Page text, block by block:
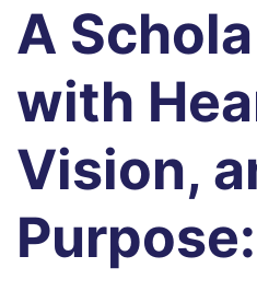
A
with
Vision,
Purpose: